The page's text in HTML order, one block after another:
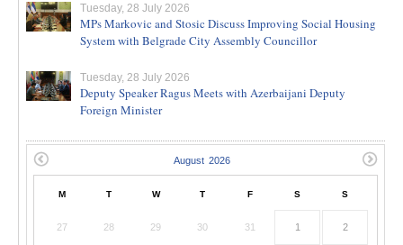
Tuesday, 28 July 2026
MPs Markovic and Stosic Discuss Improving Social Housing
System with Belgrade City Assembly Councillor
Tuesday, 28 July 2026
Deputy Speaker Ragus Meets with Azerbaijani Deputy
Foreign Minister
M T W T F S S
27 28 29 30 31 1 2